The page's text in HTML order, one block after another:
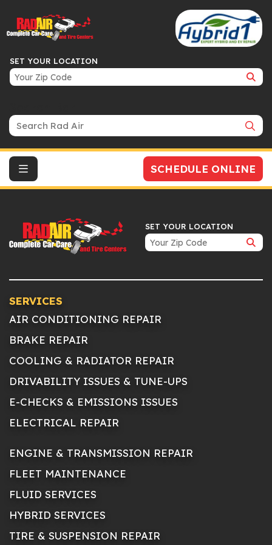
SET YOUR LOCATION
SCHEDULE ONLINE
SET YOUR LOCATION
SERVICES
AIR CONDITIONING REPAIR
BRAKE REPAIR
COOLING & RADIATOR REPAIR
DRIVABILITY ISSUES & TUNE-UPS
E-CHECKS & EMISSIONS ISSUES
ELECTRICAL REPAIR
ENGINE & TRANSMISSION REPAIR
FLEET MAINTENANCE
FLUID SERVICES
HYBRID SERVICES
TIRE & SUSPENSION REPAIR